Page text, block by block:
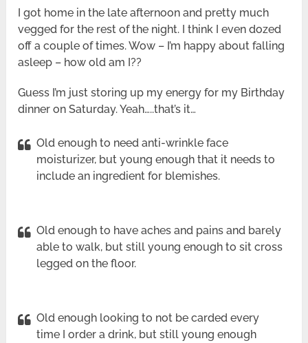
I got home in the late afternoon and pretty much
vegged for the rest of the night. I think I even dozed
off a couple of times. Wow – I’m happy about falling
asleep – how old am I??
Guess I’m just storing up my energy for my Birthday
dinner on Saturday. Yeah…..that’s it…
Old enough to need anti-wrinkle face
moisturizer, but young enough that it needs to
include an ingredient for blemishes.
Old enough to have aches and pains and barely
able to walk, but still young enough to sit cross
legged on the floor.
Old enough looking to not be carded every
time I order a drink, but still young enough